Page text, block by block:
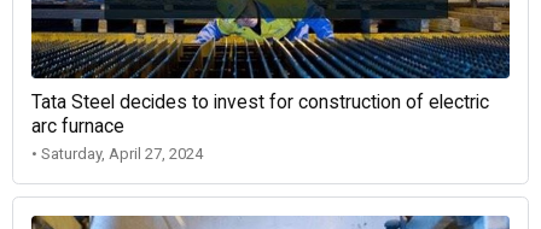
Tata Steel decides to invest for construction of electric
arc furnace
• Saturday, April 27, 2024